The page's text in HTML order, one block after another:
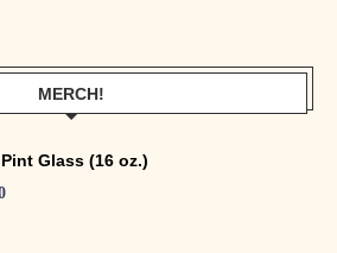
MERCH!
Glass (16 oz.)